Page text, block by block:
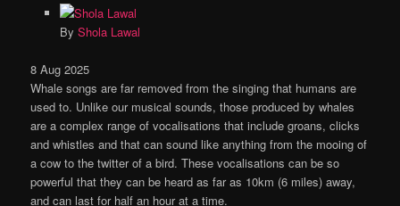
By Shola Lawal
Published
On
8
Aug
2025
8 Aug 2025
Whale songs are far removed from the singing that humans are
used to. Unlike our musical sounds, those produced by whales
are a complex range of vocalisations that include groans, clicks
and whistles and that can sound like anything from the mooing of
a cow to the twitter of a bird. These vocalisations can be so
powerful that they can be heard as far as 10km (6 miles) away,
and can last for half an hour at a time.